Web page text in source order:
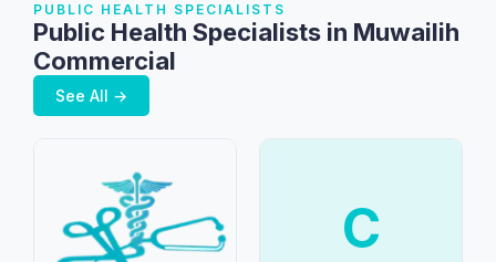
PUBLIC HEALTH SPECIALISTS
Public Health Specialists in Muwailih
Commercial
See All →
C